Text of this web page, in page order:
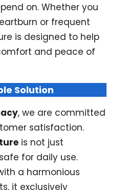
on. Whether you
or frequent
is designed to help
and peace of
Solution
, we are committed
satisfaction.
is not just
for daily use.
a harmonious
it exclusively